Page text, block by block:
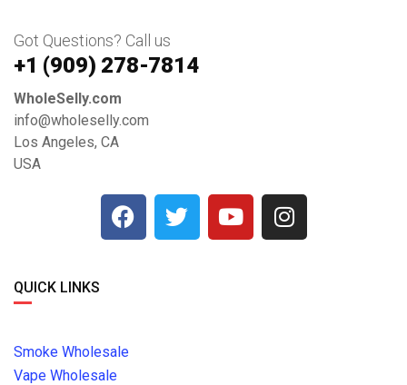
Got Questions? Call us
+1 ‪(909) 278-7814‬
WholeSelly.com
info@wholeselly.com
Los Angeles, CA
USA
QUICK LINKS
Smoke Wholesale
Vape Wholesale